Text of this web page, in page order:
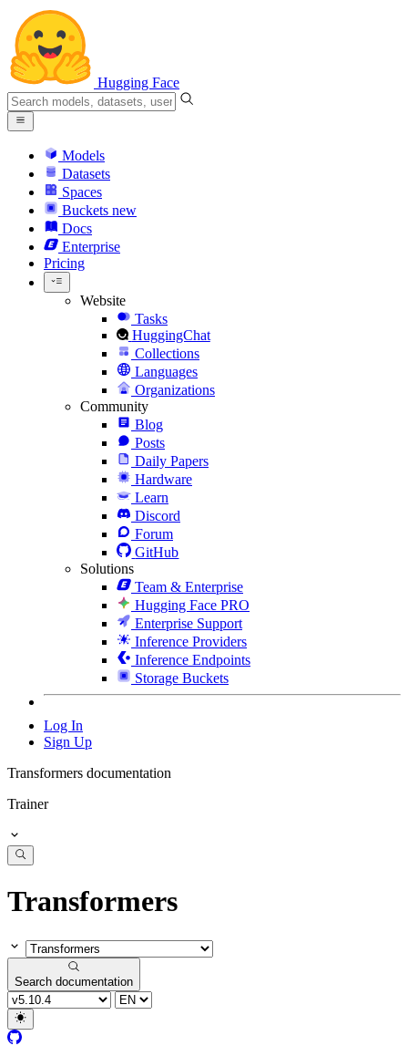
Hugging Face
Models
Datasets
Spaces
Buckets new
Docs
Enterprise
Pricing
Website
Tasks
HuggingChat
Collections
Languages
Organizations
Community
Blog
Posts
Daily Papers
Hardware
Learn
Discord
Forum
GitHub
Solutions
Team & Enterprise
Hugging Face PRO
Enterprise Support
Inference Providers
Inference Endpoints
Storage Buckets
Log In
Sign Up
Transformers documentation
Trainer
Transformers
Search documentation